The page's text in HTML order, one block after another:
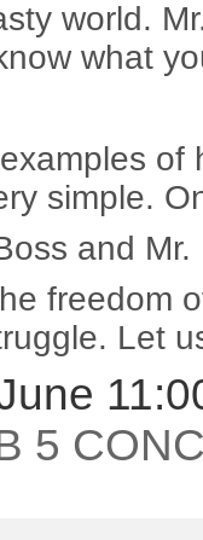
world.
what
simple.
and
freedom
Let
5